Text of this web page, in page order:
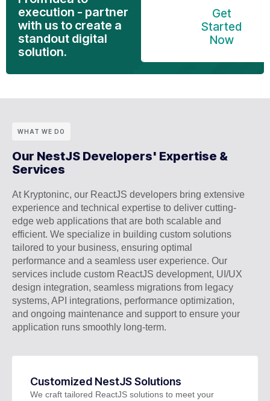
execution - partner
with us to create a
standout digital
solution.
Get
Started
Now
WHAT WE DO
Our NestJS Developers' Expertise &
Services
At Kryptoninc, our ReactJS developers bring extensive
experience and technical expertise to deliver cutting-
edge web applications that are both scalable and
efficient. We specialize in building custom solutions
tailored to your business, ensuring optimal
performance and a seamless user experience. Our
services include custom ReactJS development, UI/UX
design integration, seamless migrations from legacy
systems, API integrations, performance optimization,
and ongoing maintenance and support to ensure your
application runs smoothly long-term.
Customized NestJS Solutions
We craft tailored ReactJS solutions to meet your